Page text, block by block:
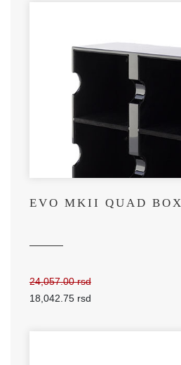
EVO MKII QUAD BOX
24,057.00 rsd
18,042.75 rsd